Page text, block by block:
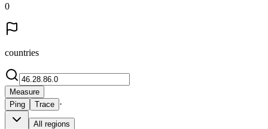
0
countries
Measure
Ping
Trace ·
All regions